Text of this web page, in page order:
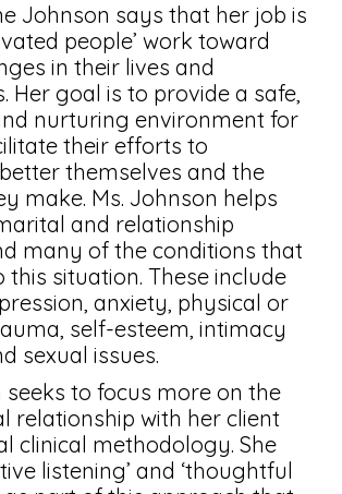
Johnson says that her job is
people’ work toward
in their lives and
Her goal is to provide a safe,
nurturing environment for
their efforts to
themselves and the
make. Ms. Johnson helps
and relationship
many of the conditions that
situation. These include
anxiety, physical or
self-esteem, intimacy
sexual issues.
seeks to focus more on the
relationship with her client
clinical methodology. She
listening’ and ‘thoughtful